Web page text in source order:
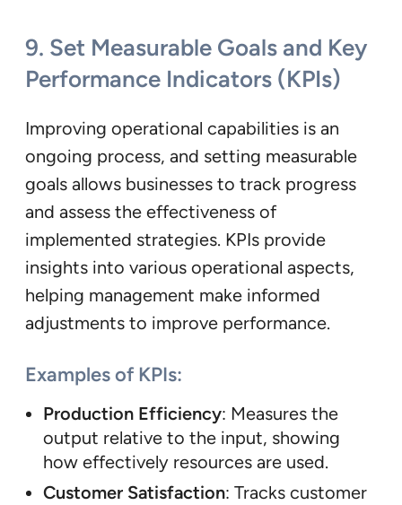
9. Set Measurable Goals and Key
Performance Indicators (KPIs)
Improving operational capabilities is an
ongoing process, and setting measurable
goals allows businesses to track progress
and assess the effectiveness of
implemented strategies. KPIs provide
insights into various operational aspects,
helping management make informed
adjustments to improve performance.
Examples of KPIs:
Production Efficiency: Measures the
output relative to the input, showing
how effectively resources are used.
Customer Satisfaction: Tracks customer